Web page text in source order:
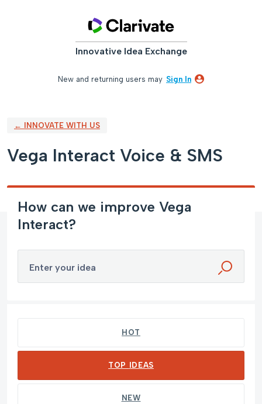
Innovative Idea Exchange
New and returning users may Sign In
← INNOVATE WITH US
Vega Interact Voice & SMS
How can we improve Vega
Interact?
Enter your idea
HOT
TOP IDEAS
NEW